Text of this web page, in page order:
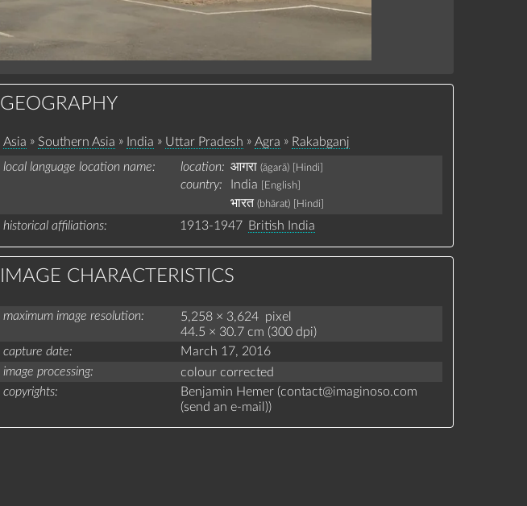
GEOGRAPHY
Asia » Southern Asia » India » Uttar Pradesh » Agra » Rakabganj
local language location name
location: आगरा (āgarā) [Hindi]
country: India [English]
भारत (bhārat) [Hindi]
historical affiliations 1913-1947 British India
IMAGE CHARACTERISTICS
maximum image resolution
5,258 × 3,624 pixel
44.5 × 30.7 cm (300 dpi)
capture date
March 17, 2016
image processing
colour corrected
copyrights
Benjamin Hemer (contact@imaginoso.com
(send an e-mail ))